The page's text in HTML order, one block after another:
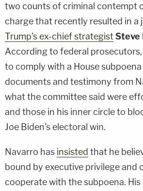
two counts of criminal contempt
charge that recently resulted in a
Trump's ex-chief strategistSteve
According to federal
to comply with a House
documents and testimony from
what the committee said were
and those in his inner circle to
Joe Biden's electoral win.
Navarro has insisted that he
bound by executive privilege and
cooperate with the subpoena.